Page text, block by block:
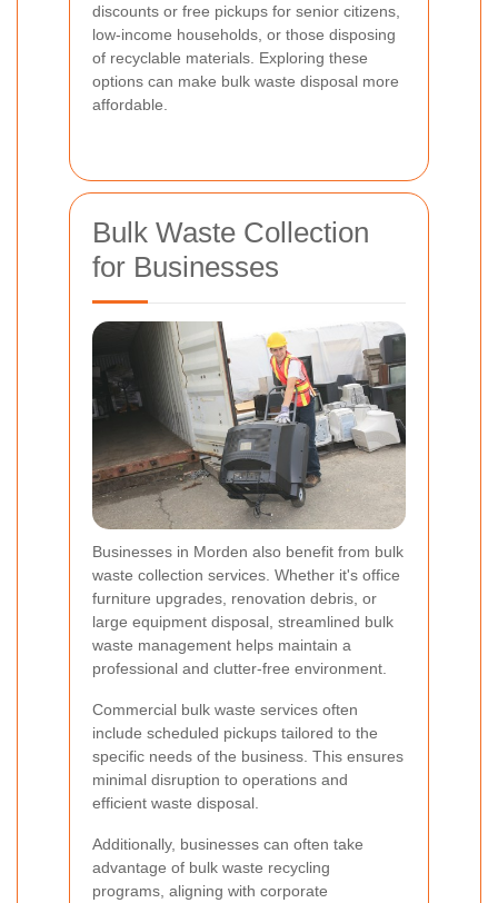
discounts or free pickups for senior citizens,
low-income households, or those disposing
of recyclable materials. Exploring these
options can make bulk waste disposal more
affordable.
Bulk Waste Collection
for Businesses
Businesses in Morden also benefit from bulk
waste collection services. Whether it's office
furniture upgrades, renovation debris, or
large equipment disposal, streamlined bulk
waste management helps maintain a
professional and clutter-free environment.
Commercial bulk waste services often
include scheduled pickups tailored to the
specific needs of the business. This ensures
minimal disruption to operations and
efficient waste disposal.
Additionally, businesses can often take
advantage of bulk waste recycling
programs, aligning with corporate